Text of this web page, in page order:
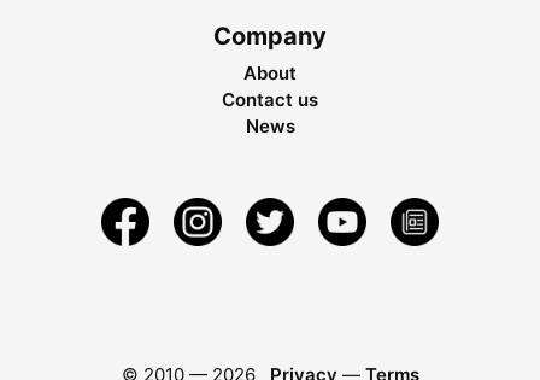
Company
About
Contact us
News
© 2010 — 2026 Privacy — Terms